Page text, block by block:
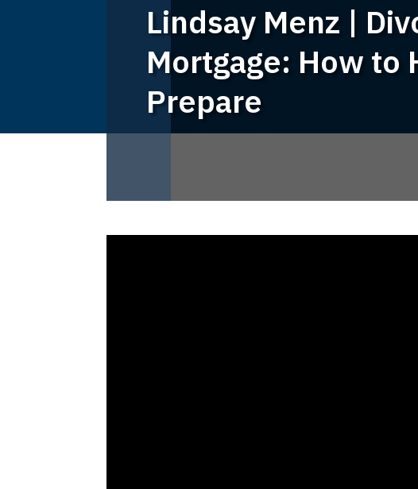
Lindsay Menz |
Mortgage: How to
Prepare